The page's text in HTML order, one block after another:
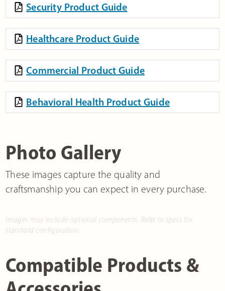
Security Product Guide
Healthcare Product Guide
Commercial Product Guide
Behavioral Health Product Guide
Photo Gallery
These images capture the quality and
craftsmanship you can expect in every purchase.
Images may include optional components. Refer to specs for
standard configuration.
Compatible Products &